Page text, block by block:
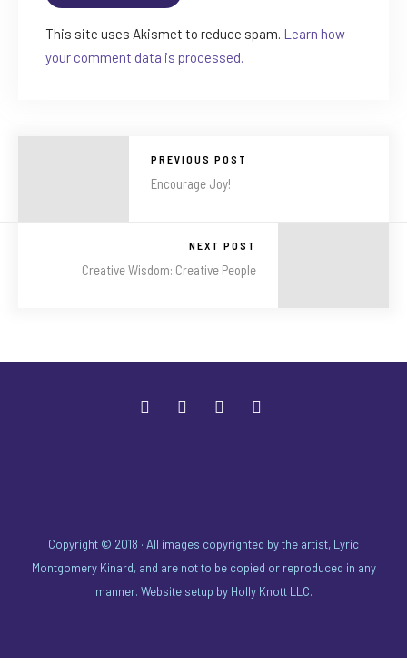
This site uses Akismet to reduce spam. Learn how
your comment data is processed.
PREVIOUS POST
Encourage Joy!
NEXT POST
Creative Wisdom: Creative People
Copyright © 2018 · All images copyrighted by the artist, Lyric
Montgomery Kinard, and are not to be copied or reproduced in any
manner. Website setup by Holly Knott LLC.